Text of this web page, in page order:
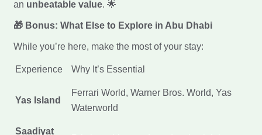
an unbeatable value. 🌟
🎁 Bonus: What Else to Explore in Abu Dhabi
While you’re here, make the most of your stay:
Experience Why It’s Essential
Yas Island
Ferrari World, Warner Bros. World, Yas
Waterworld
Saadiyat